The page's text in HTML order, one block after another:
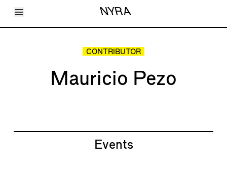
Toggle Menu NYRA
Articles
CONTRIBUTOR
Mauricio Pezo
Events